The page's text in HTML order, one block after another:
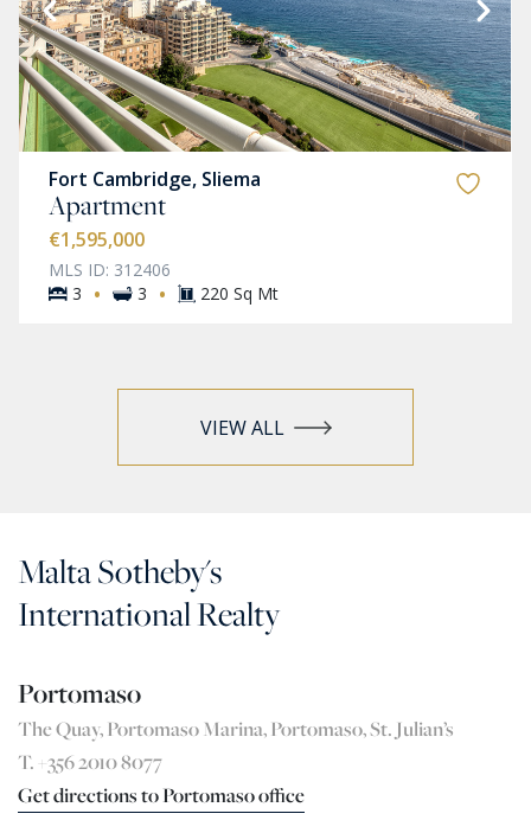
Fort Cambridge, Sliema
Apartment
€1,595,000
MLS ID: 312406
3
· 3 · 220 Sq Mt
VIEW ALL
Malta Sotheby's
International Realty
Portomaso
The Quay, Portomaso Marina, Portomaso, St. Julian’s
T. +356 2010 8077
Get directions to Portomaso office